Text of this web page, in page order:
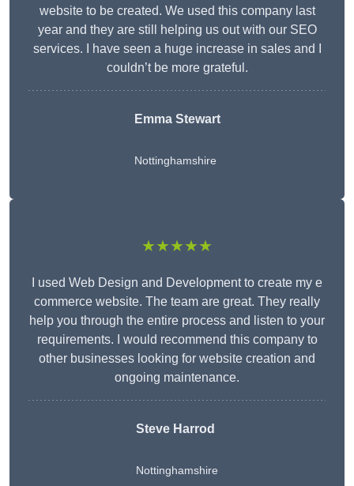
website to be created. We used this company last
year and they are still helping us out with our SEO
services. I have seen a huge increase in sales and I
couldn’t be more grateful.
Emma Stewart
Nottinghamshire
★★★★★
I used Web Design and Development to create my e
commerce website. The team are great. They really
help you through the entire process and listen to your
requirements. I would recommend this company to
other businesses looking for website creation and
ongoing maintenance.
Steve Harrod
Nottinghamshire